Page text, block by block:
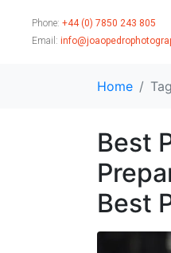
Phone: +44 (0) 7850 243 805
Email:
Home
Best
Best